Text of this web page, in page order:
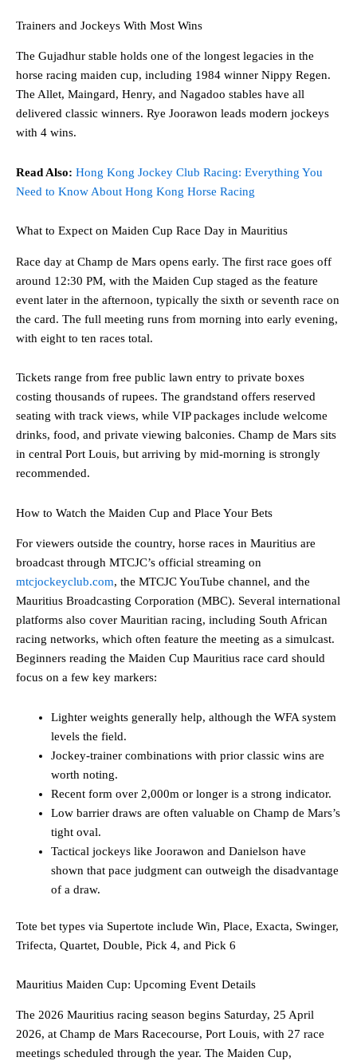
Trainers and Jockeys With Most Wins
The Gujadhur stable holds one of the longest legacies in the
horse racing maiden cup, including 1984 winner Nippy Regen.
The Allet, Maingard, Henry, and Nagadoo stables have all
delivered classic winners. Rye Joorawon leads modern jockeys
with 4 wins.
Read Also: Hong Kong Jockey Club Racing: Everything You
Need to Know About Hong Kong Horse Racing
What to Expect on Maiden Cup Race Day in Mauritius
Race day at Champ de Mars opens early. The first race goes off
around 12:30 PM, with the Maiden Cup staged as the feature
event later in the afternoon, typically the sixth or seventh race on
the card. The full meeting runs from morning into early evening,
with eight to ten races total.
Tickets range from free public lawn entry to private boxes
costing thousands of rupees. The grandstand offers reserved
seating with track views, while VIP packages include welcome
drinks, food, and private viewing balconies. Champ de Mars sits
in central Port Louis, but arriving by mid-morning is strongly
recommended.
How to Watch the Maiden Cup and Place Your Bets
For viewers outside the country, horse races in Mauritius are
broadcast through MTCJC’s official streaming on
mtcjockeyclub.com, the MTCJC YouTube channel, and the
Mauritius Broadcasting Corporation (MBC). Several international
platforms also cover Mauritian racing, including South African
racing networks, which often feature the meeting as a simulcast.
Beginners reading the Maiden Cup Mauritius race card should
focus on a few key markers:
Lighter weights generally help, although the WFA system
levels the field.
Jockey-trainer combinations with prior classic wins are
worth noting.
Recent form over 2,000m or longer is a strong indicator.
Low barrier draws are often valuable on Champ de Mars’s
tight oval.
Tactical jockeys like Joorawon and Danielson have
shown that pace judgment can outweigh the disadvantage
of a draw.
Tote bet types via Supertote include Win, Place, Exacta, Swinger,
Trifecta, Quartet, Double, Pick 4, and Pick 6
Mauritius Maiden Cup: Upcoming Event Details
The 2026 Mauritius racing season begins Saturday, 25 April
2026, at Champ de Mars Racecourse, Port Louis, with 27 race
meetings scheduled through the year. The Maiden Cup,